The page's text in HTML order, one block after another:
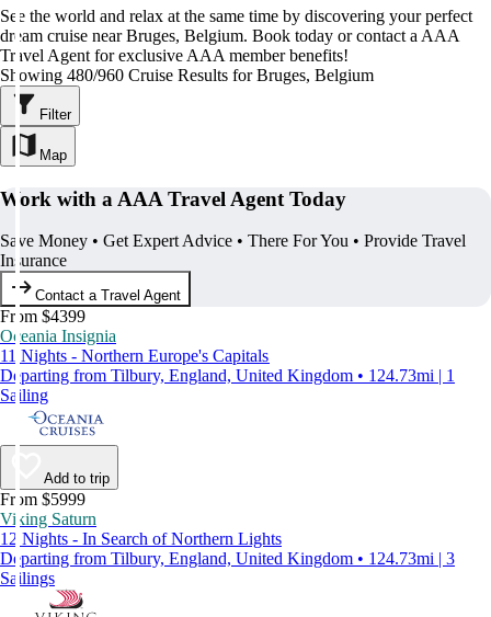
See the world and relax at the same time by discovering your perfect
dream cruise near Bruges, Belgium. Book today or contact a AAA
Travel Agent for exclusive AAA member benefits!
Showing 480/960 Cruise Results for Bruges, Belgium
Filter
Map
Work with a AAA Travel Agent Today
Save Money • Get Expert Advice • There For You • Provide Travel
Insurance
Contact a Travel Agent
From $4399
Oceania Insignia
11 Nights - Northern Europe's Capitals
Departing from Tilbury, England, United Kingdom • 124.73mi | 1
Sailing
Add to trip
From $5999
Viking Saturn
12 Nights - In Search of Northern Lights
Departing from Tilbury, England, United Kingdom • 124.73mi | 3
Sailings